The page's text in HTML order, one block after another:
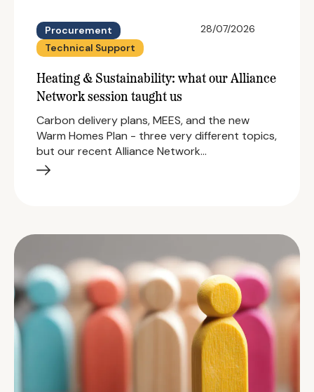
Procurement
Technical Support
28/07/2026
Heating & Sustainability: what our Alliance
Network session taught us
Carbon delivery plans, MEES, and the new
Warm Homes Plan - three very different topics,
but our recent Alliance Network…